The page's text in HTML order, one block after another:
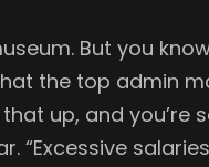
But you know
the top admin
up, and you’re
“Excessive